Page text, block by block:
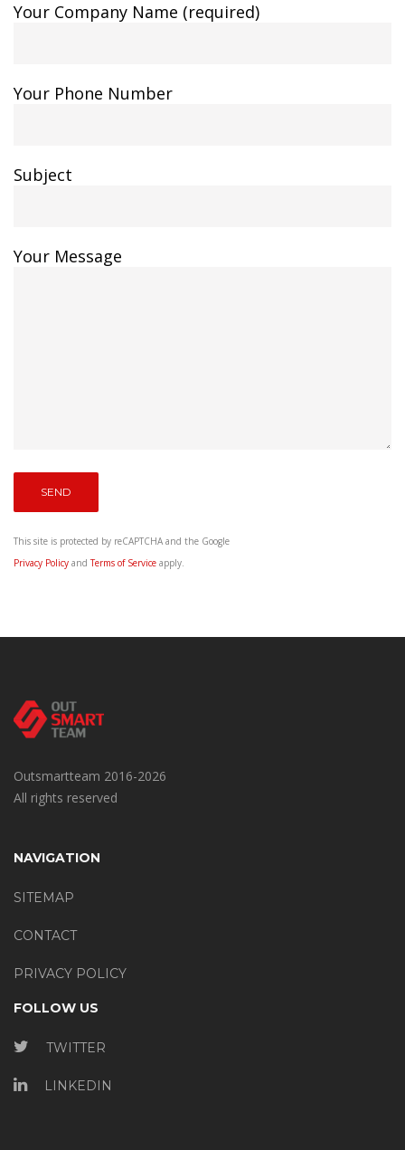
Your Company Name (required)
Your Phone Number
Subject
Your Message
This site is protected by reCAPTCHA and the Google
Privacy Policy andTerms of Service apply.
Outsmartteam 2016-2026
All rights reserved
NAVIGATION
SITEMAP
CONTACT
PRIVACY POLICY
FOLLOW US
TWITTER
LINKEDIN